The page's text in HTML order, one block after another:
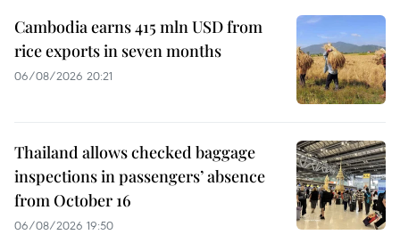
Cambodia earns 415 mln USD from
rice exports in seven months
06/08/2026 20:21
Thailand allows checked baggage
inspections in passengers’ absence
from October 16
06/08/2026 19:50